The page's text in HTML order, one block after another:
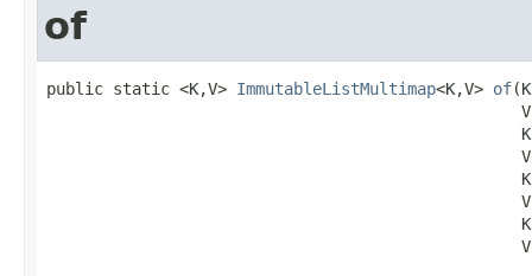
of
public static <K,V> ImmutableListMultimap<K,V> of